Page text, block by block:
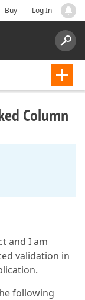
Buy Log In
Column
and I am
validation in
following